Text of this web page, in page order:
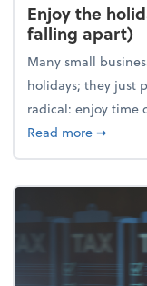
Enjoy the
falling apart)
Many small
holidays; they just
radical: enjoy time
Read moreabout
➞